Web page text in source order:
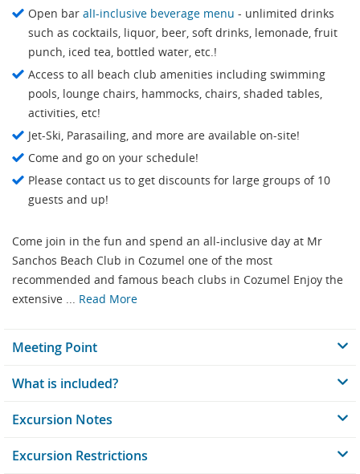
Open bar alI-inclusive beverage menu - unlimited drinks
such as cocktails, liquor, beer, soft drinks, lemonade, fruit
punch, iced tea, bottled water, etc.!
Access to all beach club amenities including swimming
pools, lounge chairs, hammocks, chairs, shaded tables,
activities, etc!
Jet-Ski, Parasailing, and more are available on-site!
Come and go on your schedule!
Please contact us to get discounts for large groups of 10
guests and up!
Come join in the fun and spend an all-inclusive day at Mr
Sanchos Beach Club in Cozumel one of the most
recommended and famous beach clubs in Cozumel Enjoy the
extensive ... Read More
Meeting Point
What is included?
Excursion Notes
Excursion Restrictions